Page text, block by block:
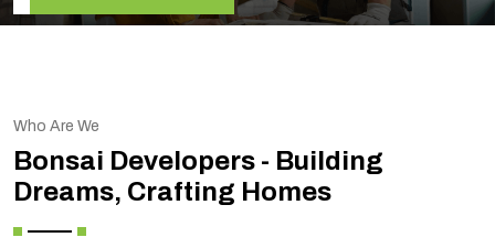
Who Are We
Bonsai Developers - Building
Dreams, Crafting Homes